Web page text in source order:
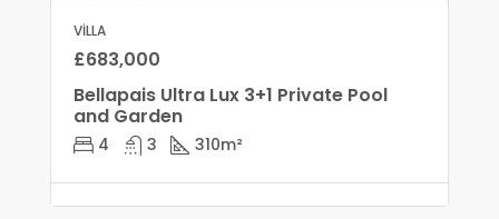
VILLA
£683,000
Bellapais Ultra Lux 3+1 Private Pool
and Garden
4 3 310m²